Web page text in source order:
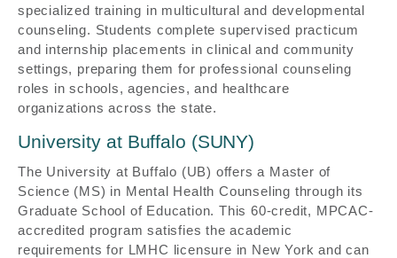
specialized training in multicultural and developmental
counseling. Students complete supervised practicum
and internship placements in clinical and community
settings, preparing them for professional counseling
roles in schools, agencies, and healthcare
organizations across the state.
University at Buffalo (SUNY)
The University at Buffalo (UB) offers a Master of
Science (MS) in Mental Health Counseling through its
Graduate School of Education. This 60-credit, MPCAC-
accredited program satisfies the academic
requirements for LMHC licensure in New York and can